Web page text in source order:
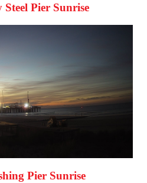
Pier Sunrise
Pier Sunrise